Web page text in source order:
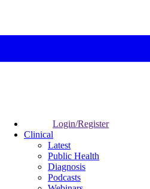
Login/Register
Clinical
Latest
Public Health
Diagnosis
Podcasts